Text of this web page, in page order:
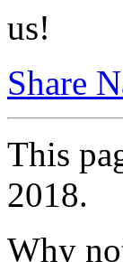
us!
Share
This
2018.
Why